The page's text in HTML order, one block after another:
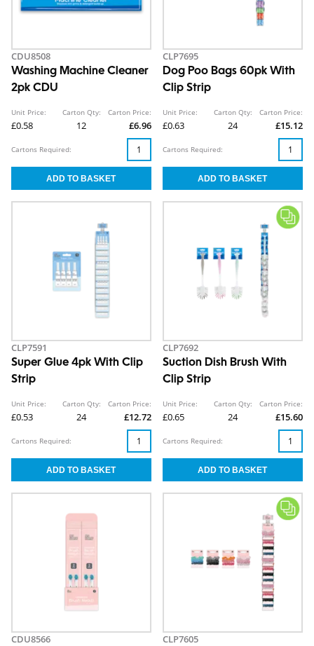
CDU8508
Washing Machine Cleaner
2pk CDU
Unit Price:
£0.58
Carton Qty:
12
Carton Price:
£6.96
Cartons Required:
CLP7695
Dog Poo Bags 60pk With
Clip Strip
Unit Price:
£0.63
Carton Qty:
24
Carton Price:
£15.12
Cartons Required:
CLP7591
Super Glue 4pk With Clip
Strip
Unit Price:
£0.53
Carton Qty:
24
Carton Price:
£12.72
Cartons Required:
CLP7692
Suction Dish Brush With
Clip Strip
Unit Price:
£0.65
Carton Qty:
24
Carton Price:
£15.60
Cartons Required:
CDU8566 CLP7605